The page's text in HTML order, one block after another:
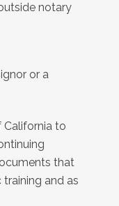
notary
or a
California to
that
and as